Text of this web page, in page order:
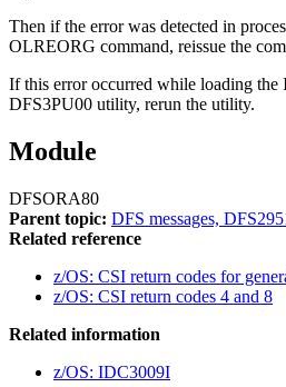
Then if the error was detected in
OLREORG command, reissue the
If this error occurred while loading the
DFS3PU00 utility, rerun the utility.
Module
DFSORA80
Parent topic: DFS messages,
Related reference
z/OS: CSI return codes for
z/OS: CSI return codes 4 and 8
Related information
z/OS: IDC3009I